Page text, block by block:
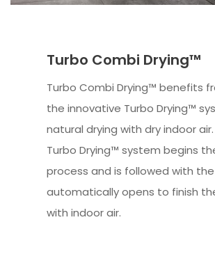
Turbo Combi Drying™
Turbo Combi Drying™ benefits
the innovative Turbo Drying™
natural drying with dry indoor
Turbo Drying™ system begins
process and is followed with
automatically opens to finish
with indoor air.